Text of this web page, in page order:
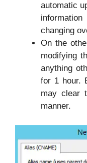
automatic
changing
On the
modifying
anything
for 1 hour.
may clear
manner.